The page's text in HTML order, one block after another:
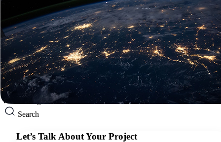
Services
Industries Resources
About us
Contacts
Request a quote
English
Search
Let’s Talk About Your Project